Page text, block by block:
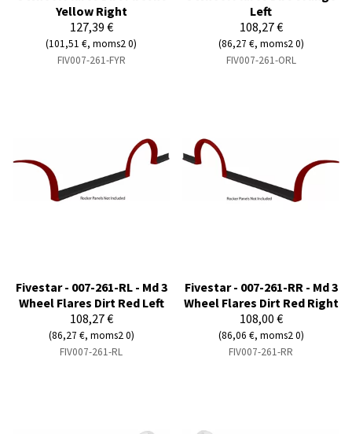
Yellow Right
127,39 €
(101,51 €, moms2 0)
FIV007-261-FYR
Left
108,27 €
(86,27 €, moms2 0)
FIV007-261-ORL
Fivestar - 007-261-RL - Md 3
Wheel Flares Dirt Red Left
108,27 €
(86,27 €, moms2 0)
FIV007-261-RL
Fivestar - 007-261-RR - Md 3
Wheel Flares Dirt Red Right
108,00 €
(86,06 €, moms2 0)
FIV007-261-RR